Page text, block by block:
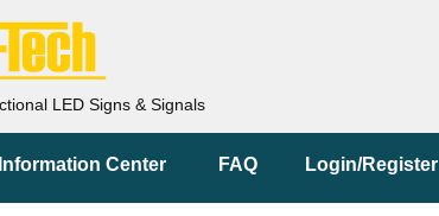
LED Signs & Signals
Information Center FAQ Login/Register